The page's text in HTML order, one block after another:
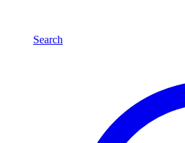
Search